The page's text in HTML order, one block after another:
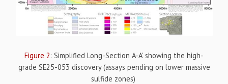
Figure 2: Simplified Long-Section A-A' showing the high-
grade SE25-053 discovery (assays pending on lower massive
sulfide zones)